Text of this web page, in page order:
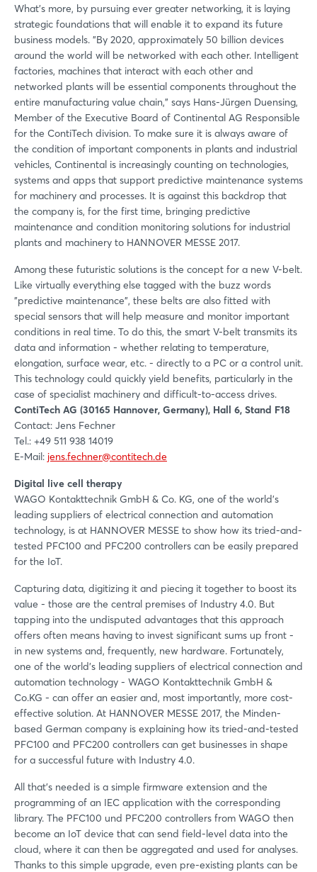
What’s more, by pursuing ever greater networking, it is laying
strategic foundations that will enable it to expand its future
business models. "By 2020, approximately 50 billion devices
around the world will be networked with each other. Intelligent
factories, machines that interact with each other and
networked plants will be essential components throughout the
entire manufacturing value chain," says Hans-Jürgen Duensing,
Member of the Executive Board of Continental AG Responsible
for the ContiTech division. To make sure it is always aware of
the condition of important components in plants and industrial
vehicles, Continental is increasingly counting on technologies,
systems and apps that support predictive maintenance systems
for machinery and processes. It is against this backdrop that
the company is, for the first time, bringing predictive
maintenance and condition monitoring solutions for industrial
plants and machinery to HANNOVER MESSE 2017.
Among these futuristic solutions is the concept for a new V-belt.
Like virtually everything else tagged with the buzz words
"predictive maintenance", these belts are also fitted with
special sensors that will help measure and monitor important
conditions in real time. To do this, the smart V-belt transmits its
data and information - whether relating to temperature,
elongation, surface wear, etc. - directly to a PC or a control unit.
This technology could quickly yield benefits, particularly in the
case of specialist machinery and difficult-to-access drives.
ContiTech AG (30165 Hannover, Germany), Hall 6, Stand F18
Contact: Jens Fechner
Tel.: +49 511 938 14019
E-Mail: jens.fechner@contitech.de
Digital live cell therapy
WAGO Kontakttechnik GmbH & Co. KG, one of the world's
leading suppliers of electrical connection and automation
technology, is at HANNOVER MESSE to show how its tried-and-
tested PFC100 and PFC200 controllers can be easily prepared
for the IoT.
Capturing data, digitizing it and piecing it together to boost its
value - those are the central premises of Industry 4.0. But
tapping into the undisputed advantages that this approach
offers often means having to invest significant sums up front -
in new systems and, frequently, new hardware. Fortunately,
one of the world's leading suppliers of electrical connection and
automation technology - WAGO Kontakttechnik GmbH &
Co.KG - can offer an easier and, most importantly, more cost-
effective solution. At HANNOVER MESSE 2017, the Minden-
based German company is explaining how its tried-and-tested
PFC100 and PFC200 controllers can get businesses in shape
for a successful future with Industry 4.0.
All that's needed is a simple firmware extension and the
programming of an IEC application with the corresponding
library. The PFC100 und PFC200 controllers from WAGO then
become an IoT device that can send field-level data into the
cloud, where it can then be aggregated and used for analyses.
Thanks to this simple upgrade, even pre-existing plants can be